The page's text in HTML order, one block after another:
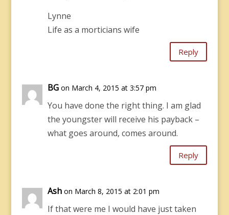
Lynne
Life as a morticians wife
Reply
BG on March 4, 2015 at 3:57 pm
You have done the right thing. I am glad
the youngster will receive his payback –
what goes around, comes around.
Reply
Ash on March 8, 2015 at 2:01 pm
If that were me I would have just taken